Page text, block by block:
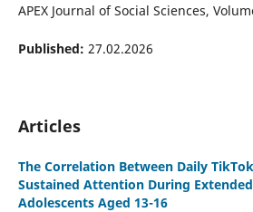
APEX Journal of Social Sciences,
Published: 27.02.2026
Articles
The Correlation Between Daily
Sustained Attention During
Adolescents Aged 13-16